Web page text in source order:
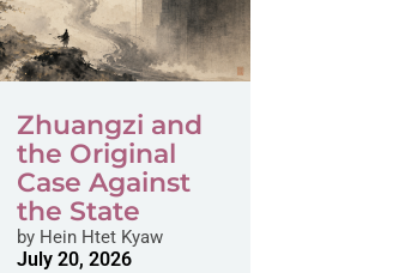
Zhuangzi and
the Original
Case Against
the State
byHein Htet Kyaw
July 20, 2026